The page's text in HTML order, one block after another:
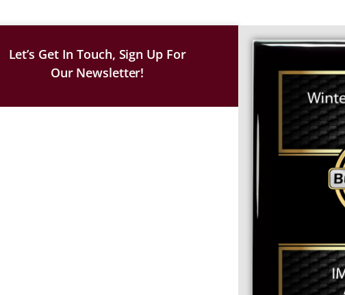
Let’s Get In Touch, Sign Up For
Our Newsletter!